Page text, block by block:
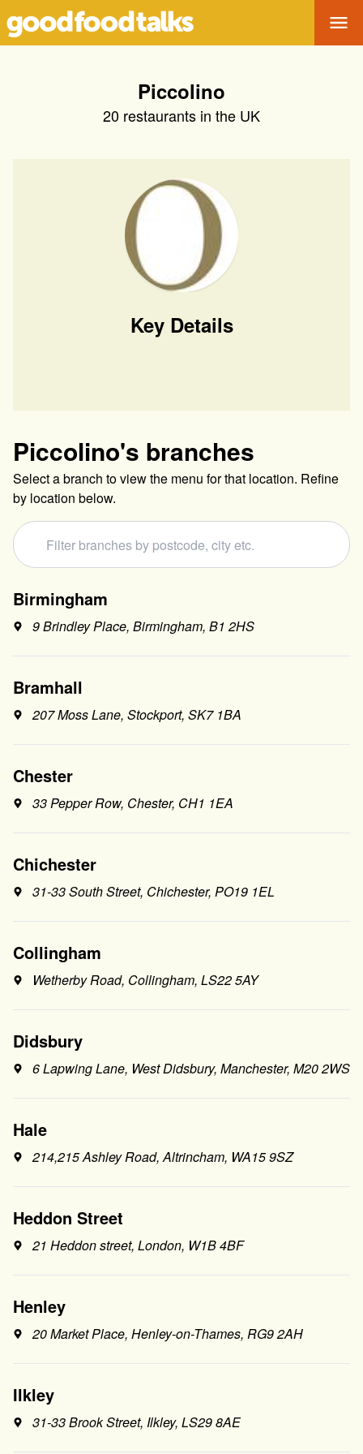
Piccolino
20 restaurants in the UK
Key Details
Piccolino's branches
Select a branch to view the menu for that location. Refine
by location below.
Birmingham
9 Brindley Place, Birmingham, B1 2HS
Bramhall
207 Moss Lane, Stockport, SK7 1BA
Chester
33 Pepper Row, Chester, CH1 1EA
Chichester
31-33 South Street, Chichester, PO19 1EL
Collingham
Wetherby Road, Collingham, LS22 5AY
Didsbury
6 Lapwing Lane, West Didsbury, Manchester, M20 2WS
Hale
214,215 Ashley Road, Altrincham, WA15 9SZ
Heddon Street
21 Heddon street, London, W1B 4BF
Henley
20 Market Place, Henley-on-Thames, RG9 2AH
Ilkley
31-33 Brook Street, Ilkley, LS29 8AE